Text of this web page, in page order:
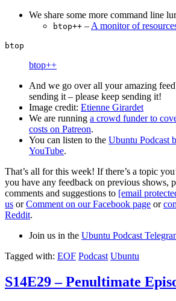
We share some more command line
btop++ – A monitor of
btop++
And we go over all your amazing
sending it – please keep sending it!
Image credit: Etienne Girardet
We are running a crowd funder to
costs on Patreon.
You can listen to the Ubuntu Podcast
YouTube.
That’s all for this week! If there’s a topic
you have any feedback on previous shows,
comments and suggestions to [email
us orComment on our Facebook page or
Reddit.
Join us in the Ubuntu Podcast
Tagged with: EOF Podcast Ubuntu
S14E29 – Penultimate